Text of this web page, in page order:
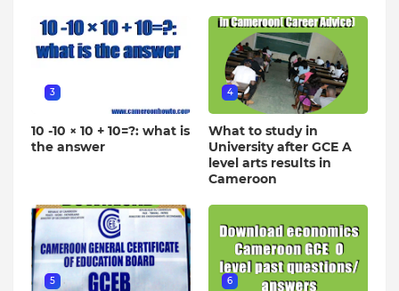
3
10 -10 × 10 + 10=?: what is
the answer
4
What to study in
University after GCE A
level arts results in
Cameroon
5 6